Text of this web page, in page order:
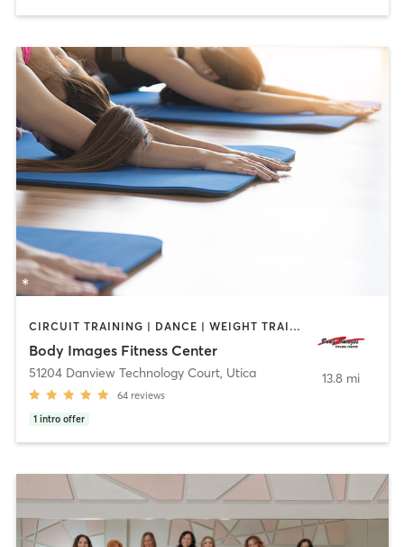
CIRCUIT TRAINING | DANCE | WEIGHT TRAINING | YOGA
Body Images Fitness Center
51204 Danview Technology Court, Utica
64 reviews
1 intro offer
13.8 mi